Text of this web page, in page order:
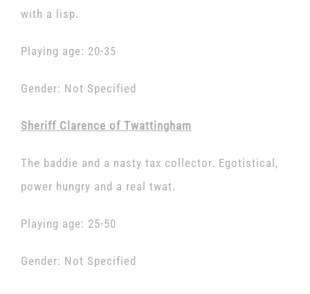
with a lisp.
Playing age: 20-35
Gender: Not Specified
Sheriff Clarence of Twattingham
The baddie and a nasty tax collector. Egotistical,
power hungry and a real twat.
Playing age: 25-50
Gender: Not Specified